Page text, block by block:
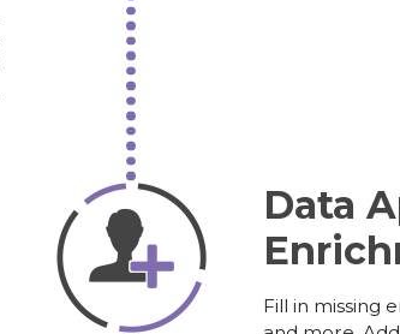
Data
Fill in missing